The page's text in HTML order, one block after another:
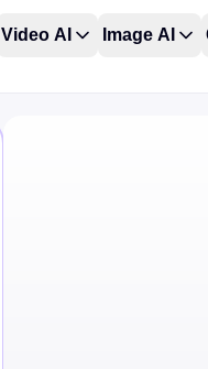
Video AI Image AI